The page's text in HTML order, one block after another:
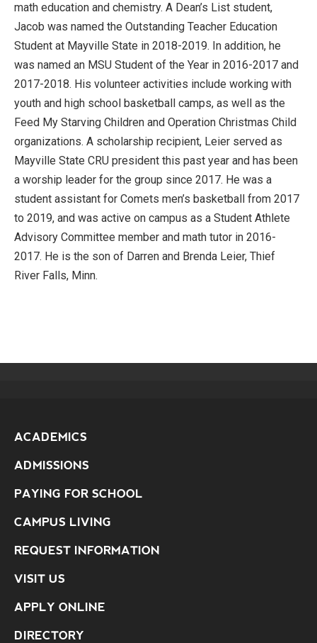
math education and chemistry. A Dean’s List student,
Jacob was named the Outstanding Teacher Education
Student at Mayville State in 2018-2019. In addition, he
was named an MSU Student of the Year in 2016-2017 and
2017-2018. His volunteer activities include working with
youth and high school basketball camps, as well as the
Feed My Starving Children and Operation Christmas Child
organizations. A scholarship recipient, Leier served as
Mayville State CRU president this past year and has been
a worship leader for the group since 2017. He was a
student assistant for Comets men’s basketball from 2017
to 2019, and was active on campus as a Student Athlete
Advisory Committee member and math tutor in 2016-
2017. He is the son of Darren and Brenda Leier, Thief
River Falls, Minn.
ACADEMICS
ADMISSIONS
PAYING FOR SCHOOL
CAMPUS LIVING
REQUEST INFORMATION
VISIT US
APPLY ONLINE
DIRECTORY